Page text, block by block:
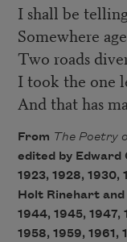
I shall be
Somewhere
Two roads
I took the one
And that has
From The Poetry
edited by Edward
1923, 1928, 1930,
Holt Rinehart
1944, 1945, 1947,
1958, 1959,